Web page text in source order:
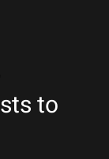
to